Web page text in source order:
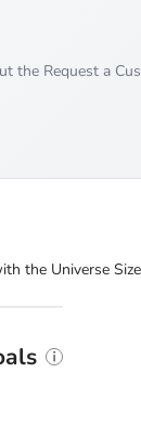
the Request a
the Universe